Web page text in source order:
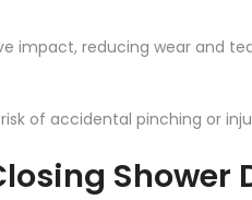
impact, reducing wear and
of accidental pinching or
Shower